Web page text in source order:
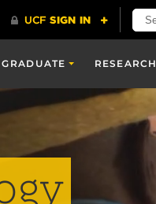
GRADUATE RESEARCH